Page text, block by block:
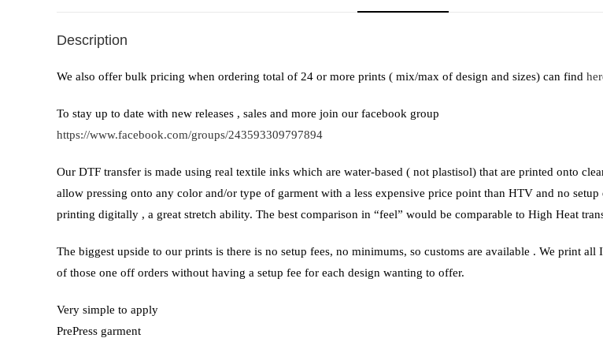
Description
We also offer bulk pricing when ordering total of 24 or more prints ( mix/max of design and sizes) can find
To stay up to date with new releases , sales and more join our facebook group
https://www.facebook.com/groups/243593309797894
Our DTF transfer is made using real textile inks which are water-based ( not plastisol) that are printed onto
allow pressing onto any color and/or type of garment with a less expensive price point than HTV and no
printing digitally , a great stretch ability. The best comparison in “feel” would be comparable to High Heat
The biggest upside to our prints is there is no setup fees, no minimums, so customs are available . We print
of those one off orders without having a setup fee for each design wanting to offer.
Very simple to apply
PrePress garment